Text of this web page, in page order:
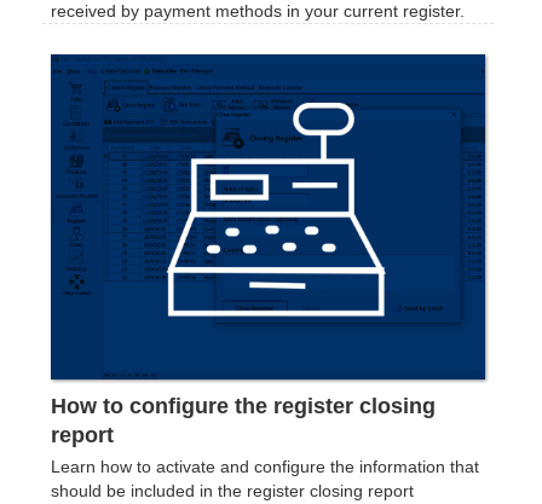
received by payment methods in your current register.
How to configure the register closing
report
Learn how to activate and configure the information that
should be included in the register closing report